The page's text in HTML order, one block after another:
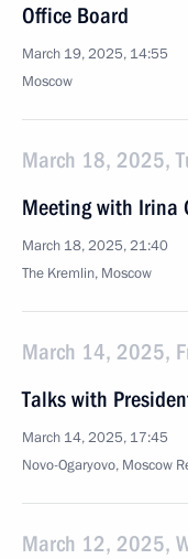
Office Board
March 19, 2025, 14:55
Moscow
March 18, 2025,
Meeting with Irina
March 18, 2025, 21:40
The Kremlin, Moscow
March 14, 2025,
Talks with
March 14, 2025, 17:45
Novo-Ogaryovo, Moscow
March 12, 2025,